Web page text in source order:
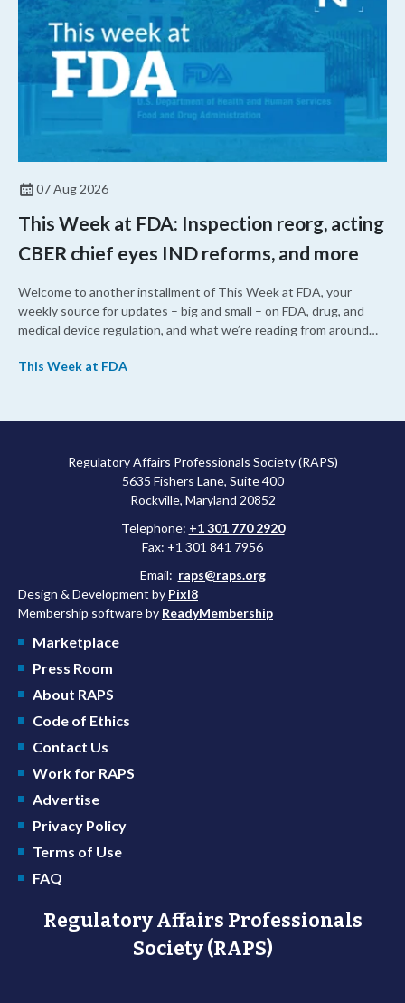
07 Aug 2026
This Week at FDA: Inspection reorg, acting
CBER chief eyes IND reforms, and more
Welcome to another installment of This Week at FDA, your
weekly source for updates – big and small – on FDA, drug, and
medical device regulation, and what we’re reading from around
upcoming overhaul of the agency’s inspectional operations, the
approved a controversial cancer drug after twice rejecting it.
This Week at FDA
Regulatory Affairs Professionals Society (RAPS)
5635 Fishers Lane, Suite 400
Rockville, Maryland 20852
Telephone: +1 301 770 2920
Fax: +1 301 841 7956
Email: raps@raps.org
Design & Development by Pixl8
Membership software by ReadyMembership
Marketplace
Press Room
About RAPS
Code of Ethics
Contact Us
Work for RAPS
Advertise
Privacy Policy
Terms of Use
FAQ
Regulatory Affairs Professionals
Society (RAPS)